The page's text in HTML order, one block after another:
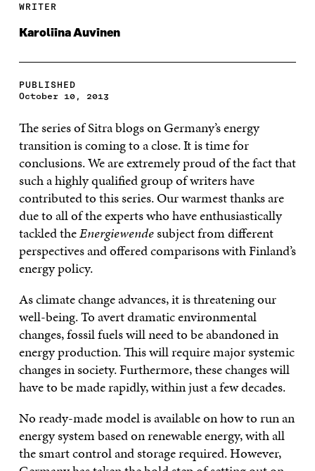
WRITER
Karoliina Auvinen
PUBLISHED
October 10, 2013
The series of Sitra blogs on Germany’s energy
transition is coming to a close. It is time for
conclusions. We are extremely proud of the fact that
such a highly qualified group of writers have
contributed to this series. Our warmest thanks are
due to all of the experts who have enthusiastically
tackled theEnergiewendesubject from different
perspectives and offered comparisons with Finland’s
energy policy.
As climate change advances, it is threatening our
well-being. To avert dramatic environmental
changes, fossil fuels will need to be abandoned in
energy production. This will require major systemic
changes in society. Furthermore, these changes will
have to be made rapidly, within just a few decades.
No ready-made model is available on how to run an
energy system based on renewable energy, with all
the smart control and storage required. However,